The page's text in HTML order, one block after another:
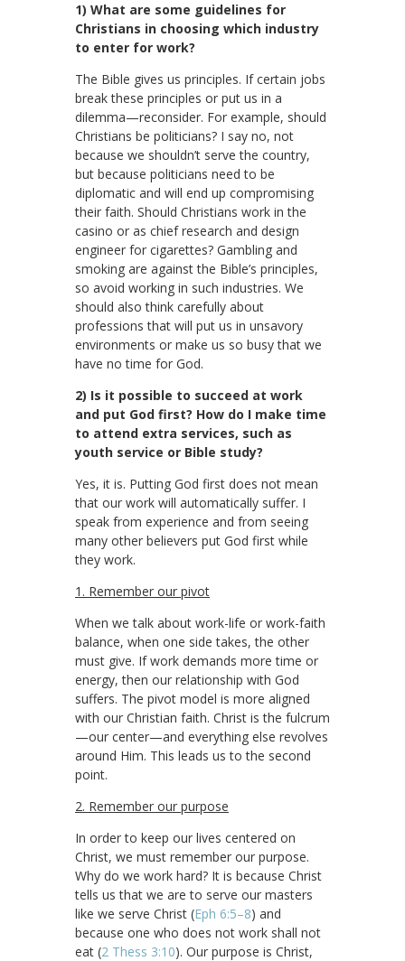
1) What are some guidelines for
Christians in choosing which industry
to enter for work?
The Bible gives us principles. If certain jobs
break these principles or put us in a
dilemma—reconsider. For example, should
Christians be politicians? I say no, not
because we shouldn’t serve the country,
but because politicians need to be
diplomatic and will end up compromising
their faith. Should Christians work in the
casino or as chief research and design
engineer for cigarettes? Gambling and
smoking are against the Bible’s principles,
so avoid working in such industries. We
should also think carefully about
professions that will put us in unsavory
environments or make us so busy that we
have no time for God.
2) Is it possible to succeed at work
and put God first? How do I make time
to attend extra services, such as
youth service or Bible study?
Yes, it is. Putting God first does not mean
that our work will automatically suffer. I
speak from experience and from seeing
many other believers put God first while
they work.
1. Remember our pivot
When we talk about work-life or work-faith
balance, when one side takes, the other
must give. If work demands more time or
energy, then our relationship with God
suffers. The pivot model is more aligned
with our Christian faith. Christ is the fulcrum
—our center—and everything else revolves
around Him. This leads us to the second
point.
2. Remember our purpose
In order to keep our lives centered on
Christ, we must remember our purpose.
Why do we work hard? It is because Christ
tells us that we are to serve our masters
like we serve Christ (Eph 6:5–8) and
because one who does not work shall not
eat (2 Thess 3:10). Our purpose is Christ,